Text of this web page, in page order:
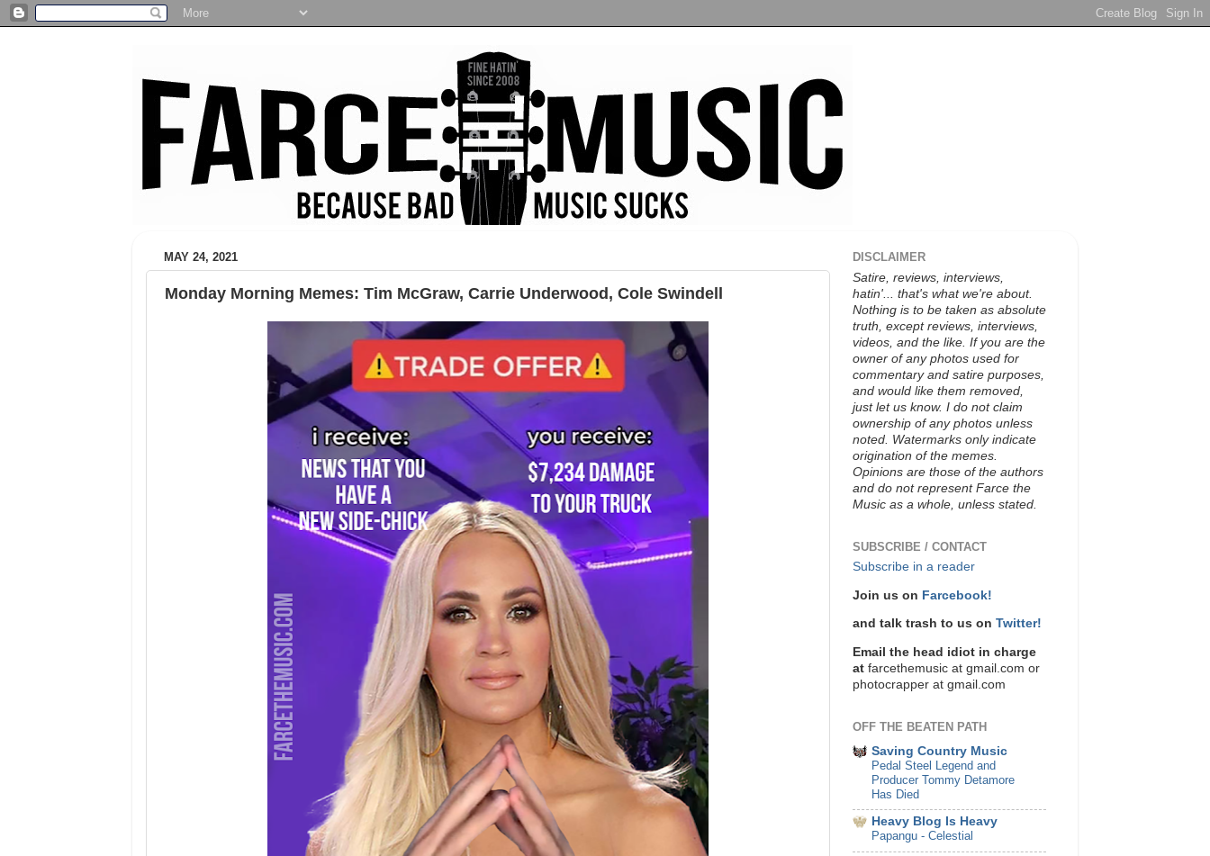
MAY 24, 2021
Monday Morning Memes: Tim McGraw, Carrie Underwood, Cole Swindell
DISCLAIMER
Satire, reviews, interviews,
hatin'... that's what we're about.
Nothing is to be taken as absolute
truth, except reviews, interviews,
videos, and the like. If you are the
owner of any photos used for
commentary and satire purposes,
and would like them removed,
just let us know. I do not claim
ownership of any photos unless
noted. Watermarks only indicate
origination of the memes.
Opinions are those of the authors
and do not represent Farce the
Music as a whole, unless stated.
SUBSCRIBE / CONTACT
Subscribe in a reader
Join us on Farcebook!
and talk trash to us on Twitter!
Email the head idiot in charge
at farcethemusic at gmail.com or
photocrapper at gmail.com
OFF THE BEATEN PATH
Saving Country Music
Pedal Steel Legend and
Producer Tommy Detamore
Has Died
Heavy Blog Is Heavy
Papangu - Celestial